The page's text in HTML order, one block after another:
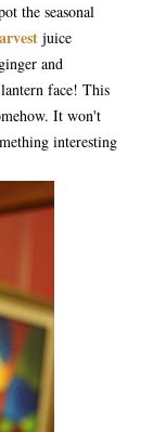
the seasonal
juice
and
face! This
It won't
interesting